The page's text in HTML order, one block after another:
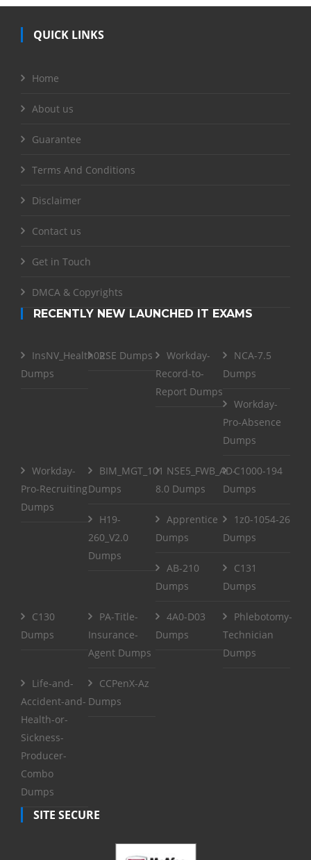
QUICK LINKS
Home
About us
Guarantee
Terms And Conditions
Disclaimer
Contact us
Get in Touch
DMCA & Copyrights
RECENTLY NEW LAUNCHED IT EXAMS
InsNV_Health02
Dumps
RSE Dumps
Workday-
Record-to-
Report Dumps
NCA-7.5
Dumps
Workday-
Pro-Absence
Dumps
Workday-
Pro-Recruiting
Dumps
BIM_MGT_101
Dumps
NSE5_FWB_AD-
8.0 Dumps
C1000-194
Dumps
H19-
260_V2.0
Dumps
Apprentice
Dumps
1z0-1054-26
Dumps
AB-210
Dumps
C131
Dumps
C130
Dumps
PA-Title-
Insurance-
Agent Dumps
4A0-D03
Dumps
Phlebotomy-
Technician
Dumps
Life-and-
Accident-and-
Health-or-
Sickness-
Producer-
Combo
Dumps
CCPenX-Az
Dumps
SITE SECURE